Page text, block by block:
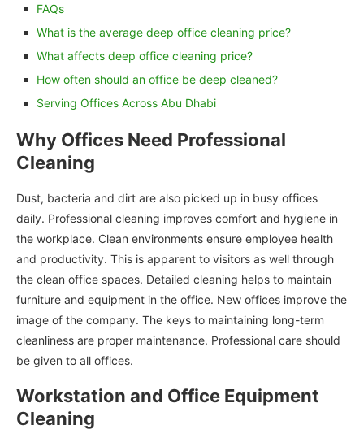
FAQs
What is the average deep office cleaning price?
What affects deep office cleaning price?
How often should an office be deep cleaned?
Serving Offices Across Abu Dhabi
Why Offices Need Professional
Cleaning
Dust, bacteria and dirt are also picked up in busy offices
daily. Professional cleaning improves comfort and hygiene in
the workplace. Clean environments ensure employee health
and productivity. This is apparent to visitors as well through
the clean office spaces. Detailed cleaning helps to maintain
furniture and equipment in the office. New offices improve the
image of the company. The keys to maintaining long-term
cleanliness are proper maintenance. Professional care should
be given to all offices.
Workstation and Office Equipment
Cleaning